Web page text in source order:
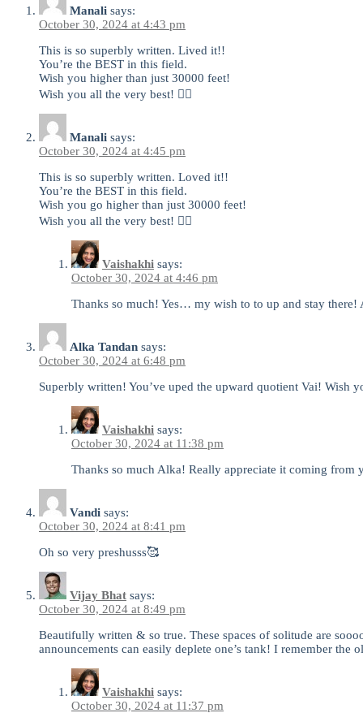
Manali says:
October 30, 2024 at 4:43 pm
This is so superbly written. Lived it!!
You’re the BEST in this field.
Wish you higher than just 30000 feet!
Wish you all the very best! 👍🏻
Manali says:
October 30, 2024 at 4:45 pm
This is so superbly written. Loved it!!
You’re the BEST in this field.
Wish you go higher than just 30000 feet!
Wish you all the very best! 👍🏻
Vaishakhi says:
October 30, 2024 at 4:46 pm
Thanks so much! Yes… my wish to to up and stay
Alka Tandan says:
October 30, 2024 at 6:48 pm
Superbly written! You’ve uped the upward quotient Vai! Wish
Vaishakhi says:
October 30, 2024 at 11:38 pm
Thanks so much Alka! Really appreciate it coming
Vandi says:
October 30, 2024 at 8:41 pm
Oh so very preshusss🥰
Vijay Bhat says:
October 30, 2024 at 8:49 pm
Beautifully written & so true. These spaces of solitude are
announcements can easily deplete one’s tank! I remember
Vaishakhi says:
October 30, 2024 at 11:37 pm